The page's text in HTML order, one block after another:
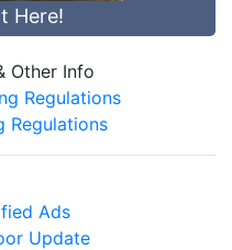
Here!
Other Info
Regulations
Regulations
Ads
Update